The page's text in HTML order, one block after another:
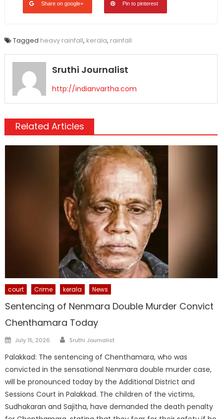
Share on google+ Pin to pinterest
Tagged heavy rainfall, kerala, rainfall
Sruthi Journalist
http://indianvartha.com
Related Articles
court Crime kerala News
Sentencing of Nenmara Double Murder Convict
Chenthamara Today
Posted
July 15, 2026 Author
Sruthi Journalist
Palakkad: The sentencing of Chenthamara, who was
convicted in the sensational Nenmara double murder case,
will be pronounced today by the Additional District and
Sessions Court in Palakkad. The children of the victims,
Sudhakaran and Sajitha, have demanded the death penalty